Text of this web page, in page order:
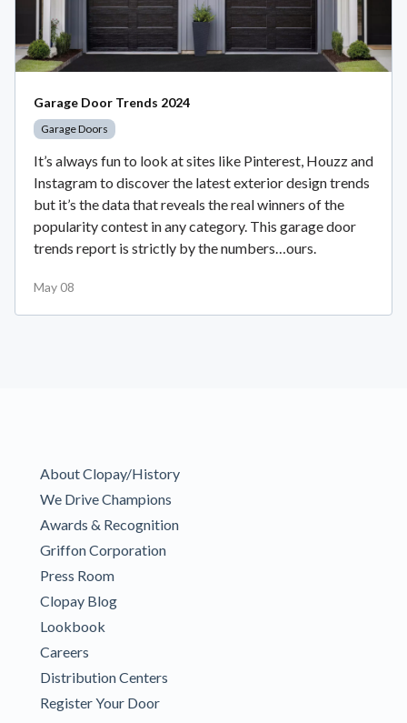
Garage Door Trends 2024
Garage Doors
It’s always fun to look at sites like Pinterest, Houzz and
Instagram to discover the latest exterior design trends
but it’s the data that reveals the real winners of the
popularity contest in any category. This garage door
trends report is strictly by the numbers…ours.
May 08
About Clopay/History
We Drive Champions
Awards & Recognition
Griffon Corporation
Press Room
Clopay Blog
Lookbook
Careers
Distribution Centers
Register Your Door